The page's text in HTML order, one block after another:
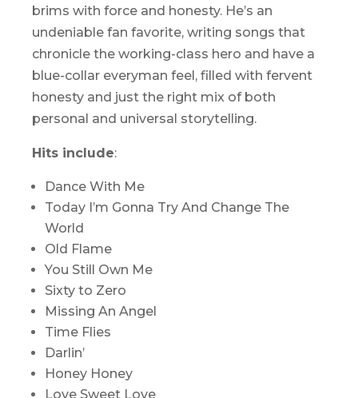
brims with force and honesty. He’s an
undeniable fan favorite, writing songs that
chronicle the working-class hero and have a
blue-collar everyman feel, filled with fervent
honesty and just the right mix of both
personal and universal storytelling.
Hits include:
Dance With Me
Today I’m Gonna Try And Change The
World
Old Flame
You Still Own Me
Sixty to Zero
Missing An Angel
Time Flies
Darlin’
Honey Honey
Love Sweet Love